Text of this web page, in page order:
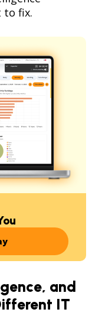
to fix.
and
IT